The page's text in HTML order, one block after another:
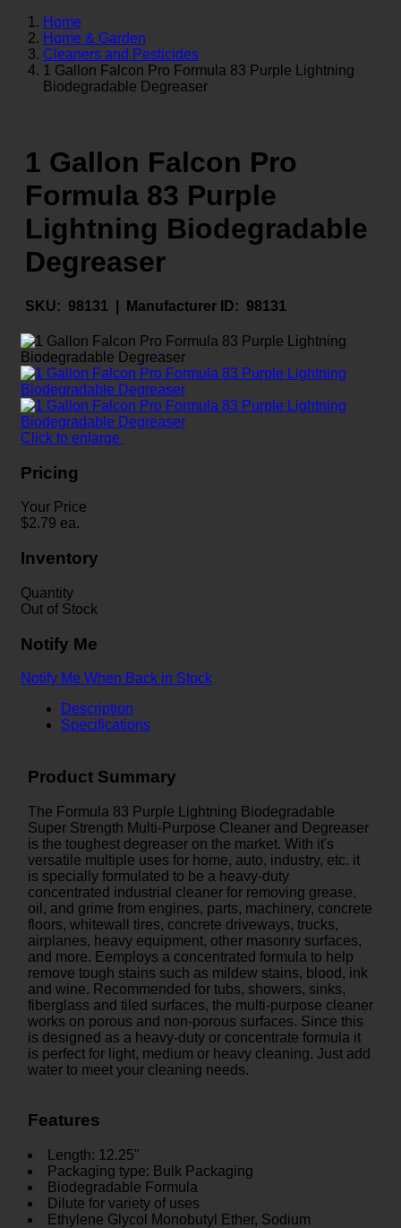
Home
Home & Garden
Cleaners and Pesticides
1 Gallon Falcon Pro Formula 83 Purple Lightning
Biodegradable Degreaser
1 Gallon Falcon Pro
Formula 83 Purple
Lightning Biodegradable
Degreaser
SKU: 98131 | Manufacturer ID: 98131
Click to enlarge
Pricing
Your Price
$2.79 ea.
Inventory
Quantity
Out of Stock
Notify Me
Notify Me When Back in Stock
Description
Specifications
Product Summary
The Formula 83 Purple Lightning Biodegradable
Super Strength Multi-Purpose Cleaner and Degreaser
is the toughest degreaser on the market. With it's
versatile multiple uses for home, auto, industry, etc. it
is specially formulated to be a heavy-duty
concentrated industrial cleaner for removing grease,
oil, and grime from engines, parts, machinery, concrete
floors, whitewall tires, concrete driveways, trucks,
airplanes, heavy equipment, other masonry surfaces,
and more. Eemploys a concentrated formula to help
remove tough stains such as mildew stains, blood, ink
and wine. Recommended for tubs, showers, sinks,
fiberglass and tiled surfaces, the multi-purpose cleaner
works on porous and non-porous surfaces. Since this
is designed as a heavy-duty or concentrate formula it
is perfect for light, medium or heavy cleaning. Just add
water to meet your cleaning needs.
Features
Length: 12.25"
Packaging type: Bulk Packaging
Biodegradable Formula
Dilute for variety of uses
Ethylene Glycol Monobutyl Ether, Sodium